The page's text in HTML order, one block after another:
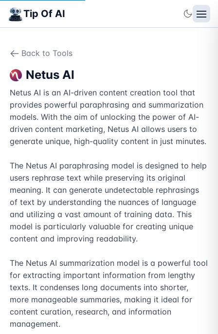
Tip Of AI
Back to Tools
Netus AI
Netus AI is an AI-driven content creation tool that
provides powerful paraphrasing and summarization
models. With the aim of unlocking the power of AI-
driven content marketing, Netus AI allows users to
generate unique, high-quality content in just minutes.
The Netus AI paraphrasing model is designed to help
users rephrase text while preserving its original
meaning. It can generate undetectable rephrasings
of text by understanding the nuances of language
and utilizing a vast amount of training data. This
model is particularly valuable for creating unique
content and improving readability.
The Netus AI summarization model is a powerful tool
for extracting important information from lengthy
texts. It condenses long documents into shorter,
more manageable summaries, making it ideal for
content curation, research, and information
management.